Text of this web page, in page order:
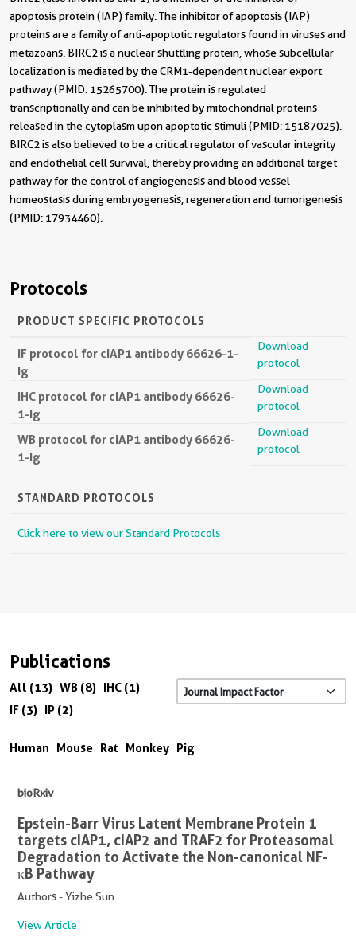
apoptosis protein (IAP) family. The inhibitor of apoptosis (IAP)
proteins are a family of anti-apoptotic regulators found in viruses and
metazoans. BIRC2 is a nuclear shuttling protein, whose subcellular
localization is mediated by the CRM1-dependent nuclear export
pathway (PMID: 15265700). The protein is regulated
transcriptionally and can be inhibited by mitochondrial proteins
released in the cytoplasm upon apoptotic stimuli (PMID: 15187025).
BIRC2 is also believed to be a critical regulator of vascular integrity
and endothelial cell survival, thereby providing an additional target
pathway for the control of angiogenesis and blood vessel
homeostasis during embryogenesis, regeneration and tumorigenesis
(PMID: 17934460).
Protocols
PRODUCT SPECIFIC PROTOCOLS
IF protocol for cIAP1 antibody 66626-1-
Ig
Download
protocol
IHC protocol for cIAP1 antibody 66626-
1-Ig
Download
protocol
WB protocol for cIAP1 antibody 66626-
1-Ig
Download
protocol
STANDARD PROTOCOLS
Click here to view our Standard Protocols
Publications
All (13) WB (8) IHC (1)
IF (3) IP (2)
Human Mouse Rat Monkey Pig
bioRxiv
Epstein-Barr Virus Latent Membrane Protein 1
targets cIAP1, cIAP2 and TRAF2 for Proteasomal
Degradation to Activate the Non-canonical NF-
κB Pathway
Authors - Yizhe Sun
View Article